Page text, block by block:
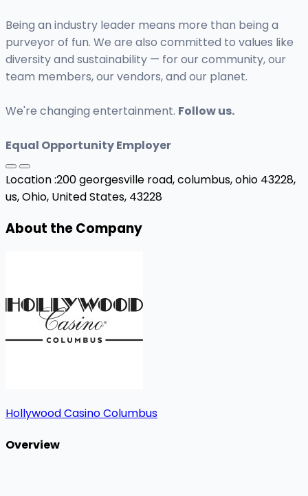
Being an industry leader means more than being a
purveyor of fun. We are also committed to values like
diversity and sustainability — for our community, our
team members, our vendors, and our planet.
We're changing entertainment. Follow us.
Equal Opportunity Employer
Location :200 georgesville road, columbus, ohio 43228,
us,Ohio, United States, 43228
About the Company
Hollywood Casino Columbus
Overview